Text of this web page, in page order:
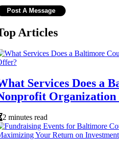
Articles
Services Does a
Organization
2 minutes read